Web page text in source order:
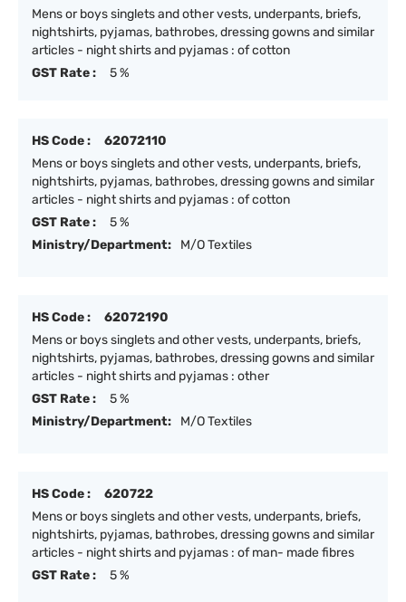
Mens or boys singlets and other vests, underpants, briefs,
nightshirts, pyjamas, bathrobes, dressing gowns and similar
articles - night shirts and pyjamas : of cotton
GST Rate :
5 %
HS Code :
62072110
Mens or boys singlets and other vests, underpants, briefs,
nightshirts, pyjamas, bathrobes, dressing gowns and similar
articles - night shirts and pyjamas : of cotton
GST Rate :
5 %
Ministry/Department:
M/O Textiles
HS Code :
62072190
Mens or boys singlets and other vests, underpants, briefs,
nightshirts, pyjamas, bathrobes, dressing gowns and similar
articles - night shirts and pyjamas : other
GST Rate :
5 %
Ministry/Department:
M/O Textiles
HS Code :
620722
Mens or boys singlets and other vests, underpants, briefs,
nightshirts, pyjamas, bathrobes, dressing gowns and similar
articles - night shirts and pyjamas : of man- made fibres
GST Rate :
5 %